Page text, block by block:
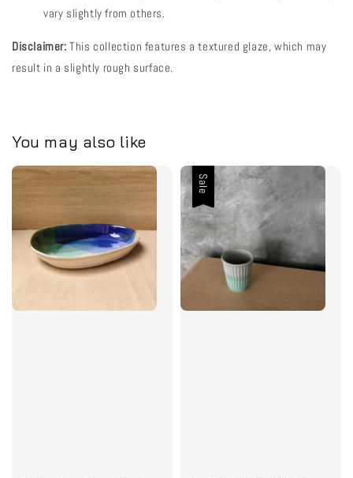
vary slightly from others.
Disclaimer: This collection features a textured glaze, which may
result in a slightly rough surface.
You may also like
Sale